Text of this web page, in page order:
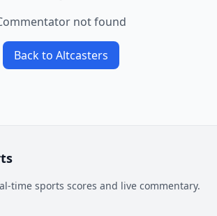
not found
Back to Altcasters
time sports scores and live commentary.